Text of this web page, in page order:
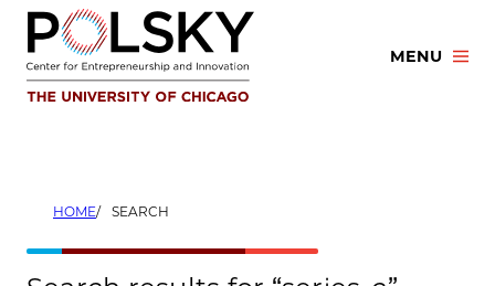
Skip
content
MENU
HOME SEARCH